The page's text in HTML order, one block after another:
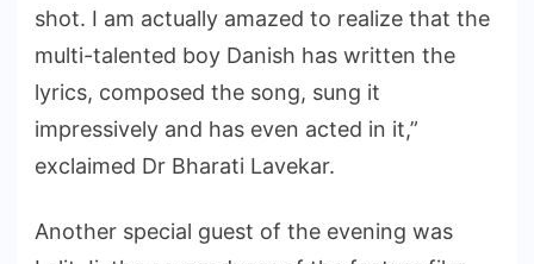
shot. I am actually amazed to realize that the
multi-talented boy Danish has written the
lyrics, composed the song, sung it
impressively and has even acted in it,”
exclaimed Dr Bharati Lavekar.
Another special guest of the evening was